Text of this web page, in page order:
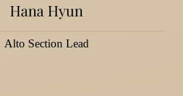
Hana Hyun
Alto Section Lead